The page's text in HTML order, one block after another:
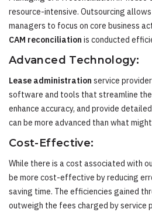
resource-intensive. Outsourcing
managers to focus on core business
CAM reconciliation is conducted
Advanced Technology:
Lease administration service
software and tools that streamline
enhance accuracy, and provide
can be more advanced than what
Cost-Effective:
While there is a cost associated with
be more cost-effective by reducing
saving time. The efficiencies gained
outweigh the fees charged by service